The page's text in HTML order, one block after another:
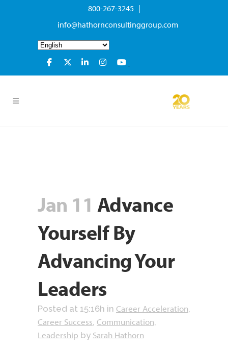
800-267-3245 |
info@hathornconsultinggroup.com
Jan 11 Advance
Yourself By
Advancing Your
Leaders
Posted at 15:16h in Career Acceleration,
Career Success, Communication,
Leadership by Sarah Hathorn